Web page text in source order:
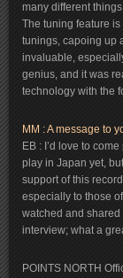
many different
The tuning feature is
tunings, capoing up
invaluable,
genius, and it was
technology with the
MM : A message to
EB : I’d love to
play in Japan yet,
support of this
especially to those
watched and shared
interview; what a
POINTS NORTH